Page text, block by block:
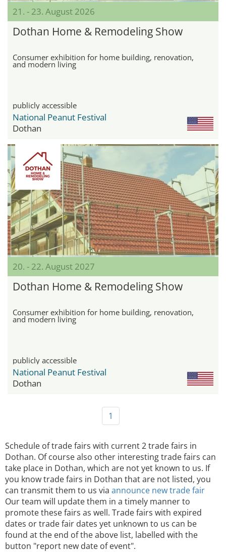
21. - 23. August 2026
Dothan Home & Remodeling Show
Consumer exhibition for home building, renovation,
and modern living
publicly accessible
National Peanut Festival
Dothan
20. - 22. August 2027
Dothan Home & Remodeling Show
Consumer exhibition for home building, renovation,
and modern living
publicly accessible
National Peanut Festival
Dothan
1
Schedule of trade fairs with current 2 trade fairs in
Dothan. Of course also other interesting trade fairs can
take place in Dothan, which are not yet known to us. If
you know trade fairs in Dothan that are not listed, you
can transmit them to us via announce new trade fair
Our team will update them in a timely manner to
promote these fairs as well. Trade fairs with expired
dates or trade fair dates yet unknown to us can be
found at the end of the above list, labelled with the
button "report new date of event".